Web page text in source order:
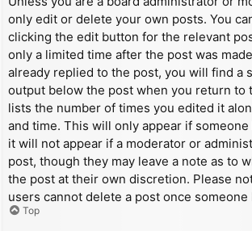
only edit or delete your own posts. You
clicking the edit button for the relevant
only a limited time after the post was
already replied to the post, you will find a
output below the post when you return to
lists the number of times you edited it
and time. This will only appear if someone
it will not appear if a moderator or
post, though they may leave a note as to
the post at their own discretion. Please
users cannot delete a post once someone
Top